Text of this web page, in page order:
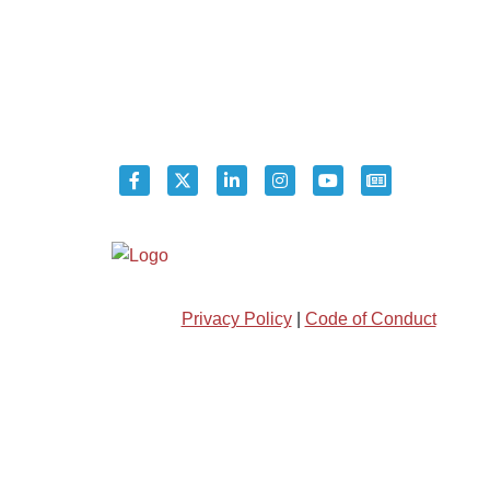
Privacy Policy| Code of Conduct